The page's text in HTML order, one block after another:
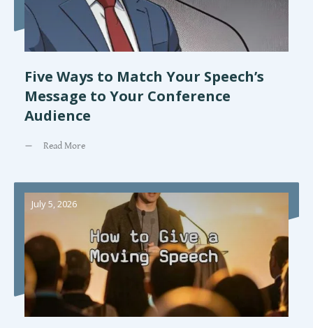
Five Ways to Match Your Speech’s
Message to Your Conference
Audience
Read More
July 5, 2026